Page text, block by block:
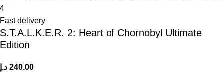
Fast delivery
S.T.A.L.K.E.R. 2: Heart of Chornobyl Ultimate
Edition
240.00 د.إ